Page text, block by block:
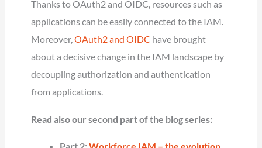
Thanks to OAuth2 and OIDC, resources such as
applications can be easily connected to the IAM.
Moreover,OAuth2 and OIDC have brought
about a decisive change in the IAM landscape by
decoupling authorization and authentication
from applications.
Read also our second part of the blog series: